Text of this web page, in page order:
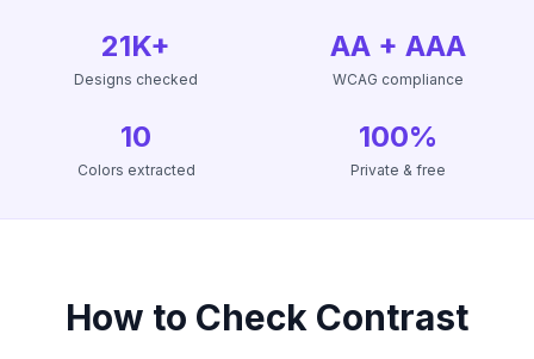
21K+
Designs checked
AA + AAA
WCAG compliance
10
Colors extracted
100%
Private & free
How to Check Contrast